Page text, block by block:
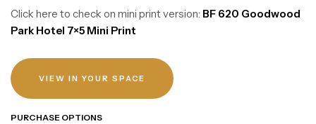
Click here to check on mini print version: BF 620 Goodwood
Park Hotel 7×5 Mini Print
VIEW IN YOUR SPACE
PURCHASE OPTIONS